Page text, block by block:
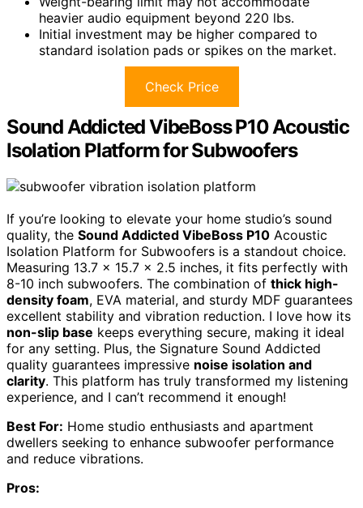
heavier audio equipment beyond 220 lbs.
Initial investment may be higher compared to
standard isolation pads or spikes on the market.
Check Price
Sound Addicted VibeBoss P10 Acoustic
Isolation Platform for Subwoofers
If you’re looking to elevate your home studio’s sound
quality, the Sound Addicted VibeBoss P10 Acoustic
Isolation Platform for Subwoofers is a standout choice.
Measuring 13.7 x 15.7 x 2.5 inches, it fits perfectly with
8-10 inch subwoofers. The combination of thick high-
density foam, EVA material, and sturdy MDF guarantees
excellent stability and vibration reduction. I love how its
non-slip base keeps everything secure, making it ideal
for any setting. Plus, the Signature Sound Addicted
quality guarantees impressive noise isolation and
clarity. This platform has truly transformed my listening
experience, and I can’t recommend it enough!
Best For: Home studio enthusiasts and apartment
dwellers seeking to enhance subwoofer performance
and reduce vibrations.
Pros: